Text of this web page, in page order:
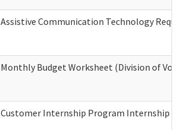
Assistive Communication Technology
Monthly Budget Worksheet (Division of
Customer Internship Program Internship